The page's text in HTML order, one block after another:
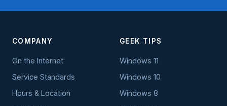
COMPANY
On the Internet
Service Standards
Hours & Location
GEEK TIPS
Windows 11
Windows 10
Windows 8